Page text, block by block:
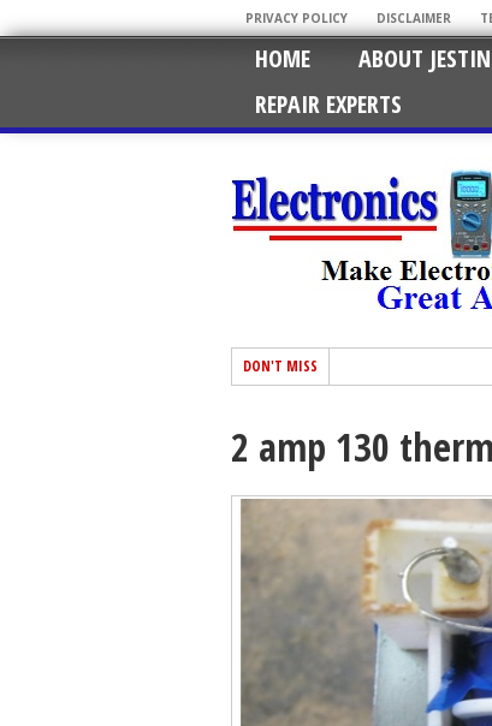
PRIVACY POLICY DISCLAIMER
HOME ABOUT
REPAIR EXPERTS
DON'T MISS
2 amp 130